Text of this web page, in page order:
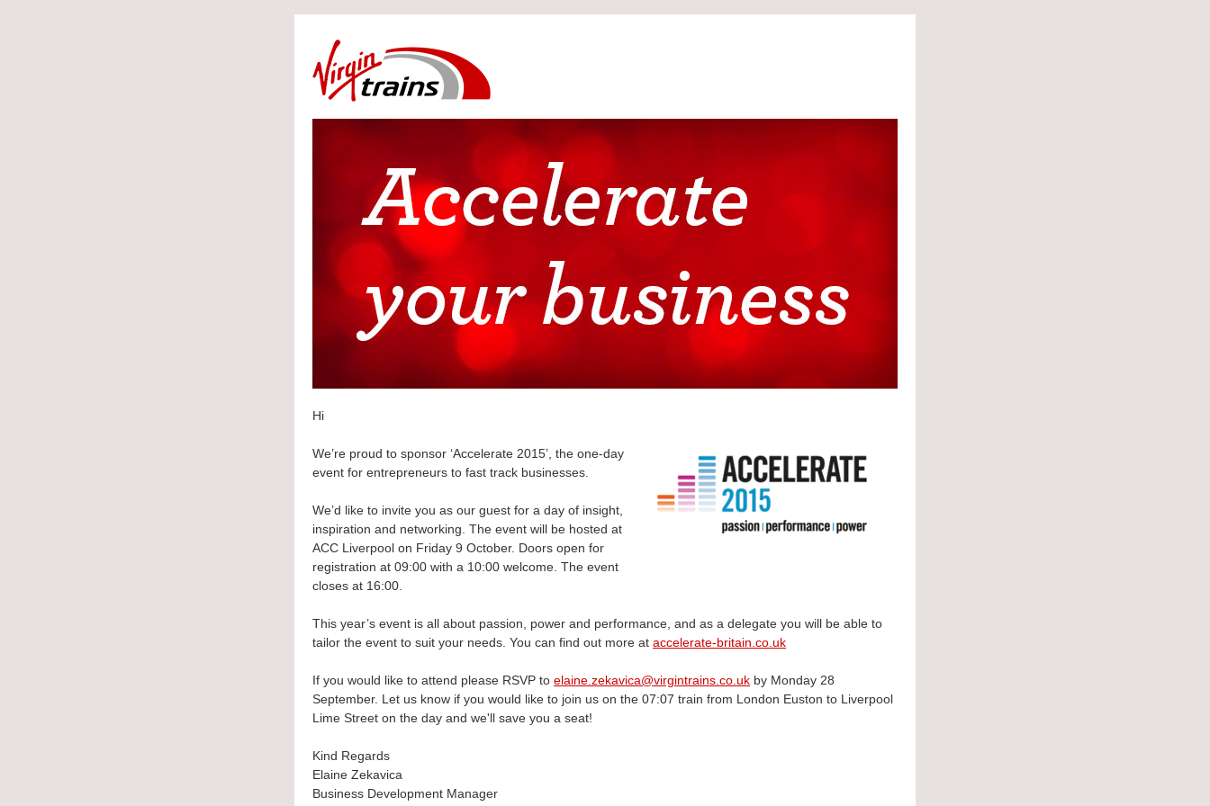
Hi
We’re proud to sponsor ‘Accelerate 2015’, the one-day
event for entrepreneurs to fast track businesses.
We’d like to invite you as our guest for a day of insight,
inspiration and networking. The event will be hosted at
ACC Liverpool on Friday 9 October. Doors open for
registration at 09:00 with a 10:00 welcome. The event
closes at 16:00.
This year’s event is all about passion, power and performance, and as a delegate you will be able to
tailor the event to suit your needs. You can find out more at accelerate-britain.co.uk
If you would like to attend please RSVP to elaine.zekavica@virgintrains.co.uk by Monday 28
September. Let us know if you would like to join us on the 07:07 train from London Euston to Liverpool
Lime Street on the day and we'll save you a seat!
Kind Regards
Elaine Zekavica
Business Development Manager